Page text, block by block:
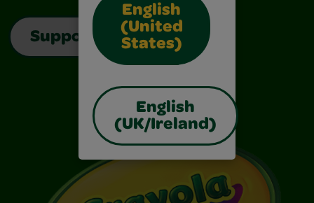
English
(United
States)
English
(UK/Ireland)
Support